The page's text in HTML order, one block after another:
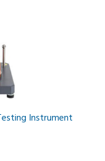
Instrument